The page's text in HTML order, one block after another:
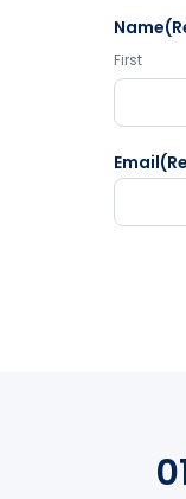
Name
First
Email